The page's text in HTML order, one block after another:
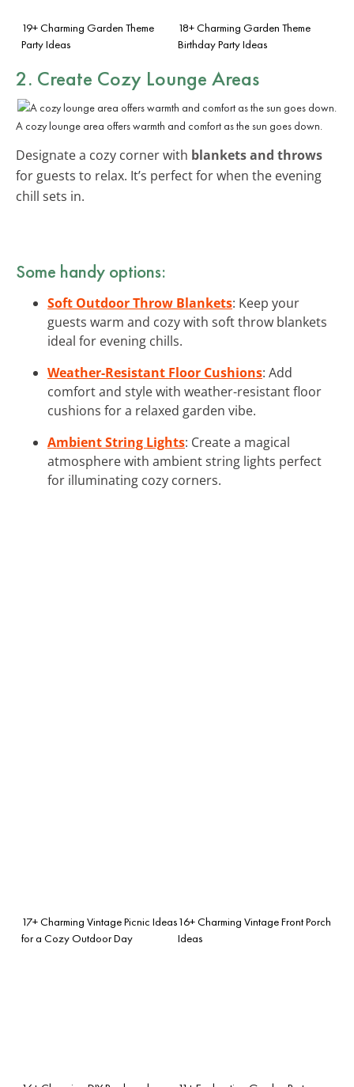
19+ Charming Garden Theme
Party Ideas
18+ Charming Garden Theme
Birthday Party Ideas
2. Create Cozy Lounge Areas
A cozy lounge area offers warmth and comfort as the sun goes down.
Designate a cozy corner with blankets and throws
for guests to relax. It’s perfect for when the evening
chill sets in.
Some handy options:
Soft Outdoor Throw Blankets: Keep your
guests warm and cozy with soft throw blankets
ideal for evening chills.
Weather-Resistant Floor Cushions: Add
comfort and style with weather-resistant floor
cushions for a relaxed garden vibe.
Ambient String Lights: Create a magical
atmosphere with ambient string lights perfect
for illuminating cozy corners.
17+ Charming Vintage Picnic Ideas
for a Cozy Outdoor Day
16+ Charming Vintage Front Porch
Ideas